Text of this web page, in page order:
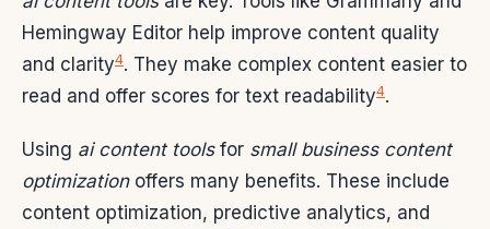
Hemingway Editor help improve content quality
and clarity4. They make complex content easier to
read and offer scores for text readability4.
Using ai content toolsfor small business content
optimizationoffers many benefits. These include
content optimization, predictive analytics, and